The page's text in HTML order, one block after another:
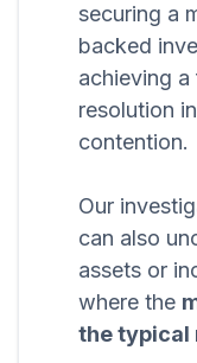
securing a
backed
achieving
resolution
contention.
Our
can also
assets or
where the
the typical